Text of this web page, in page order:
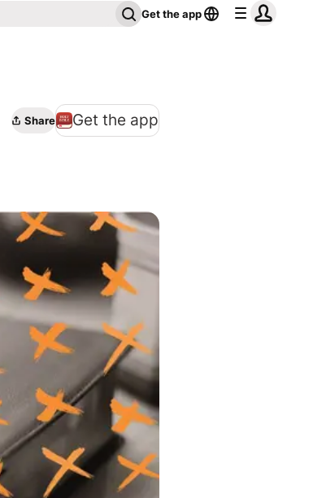
Get the app
Share Get the app